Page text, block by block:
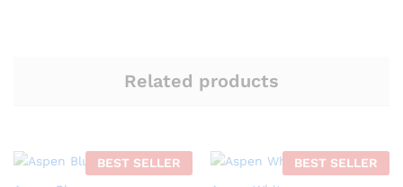
Related products
BEST SELLER
BEST SELLER